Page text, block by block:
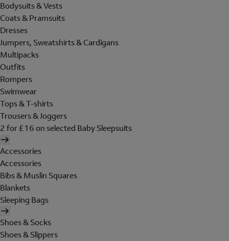
Bodysuits & Vests
Coats & Pramsuits
Dresses
Jumpers, Sweatshirts & Cardigans
Multipacks
Outfits
Rompers
Swimwear
Tops & T-shirts
Trousers & Joggers
2 for £16 on selected Baby Sleepsuits
Accessories
Accessories
Bibs & Muslin Squares
Blankets
Sleeping Bags
Shoes & Socks
Shoes & Slippers